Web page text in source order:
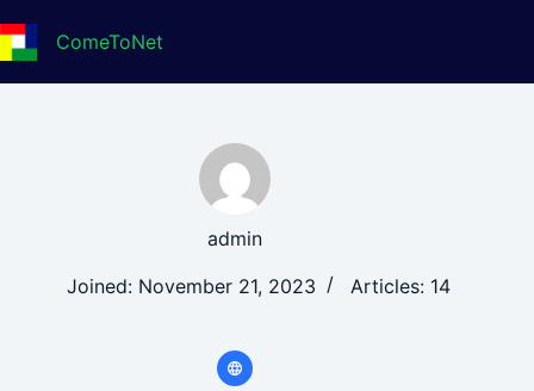
to
content
ComeToNet
admin
Joined: November 21, 2023
Articles: 14